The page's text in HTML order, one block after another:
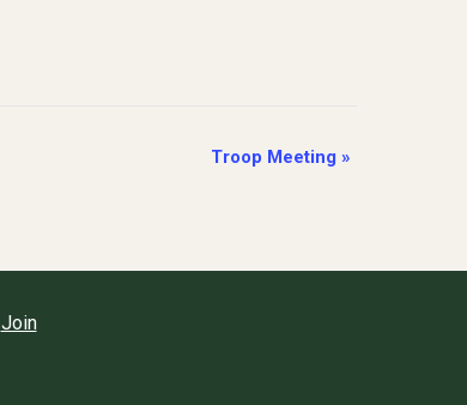
Troop Meeting »
Join